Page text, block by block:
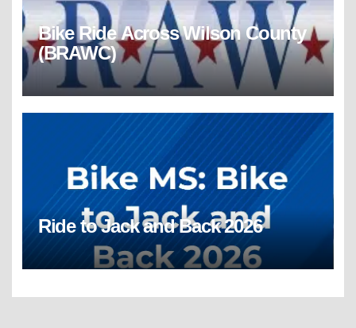
Bike Ride Across Wilson County
(BRAWC)
Ride to Jack and Back 2026